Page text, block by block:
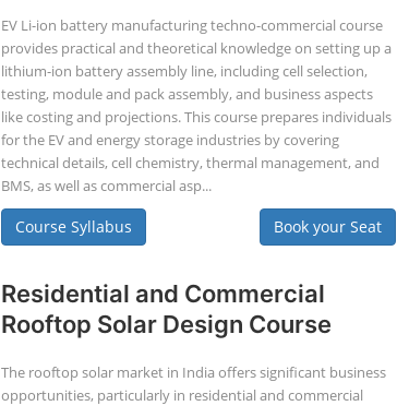
EV Li-ion battery manufacturing techno-commercial course
provides practical and theoretical knowledge on setting up a
lithium-ion battery assembly line, including cell selection,
testing, module and pack assembly, and business aspects
like costing and projections. This course prepares individuals
for the EV and energy storage industries by covering
technical details, cell chemistry, thermal management, and
BMS, as well as commercial asp...
Course Syllabus Book your Seat
Residential and Commercial
Rooftop Solar Design Course
The rooftop solar market in India offers significant business
opportunities, particularly in residential and commercial